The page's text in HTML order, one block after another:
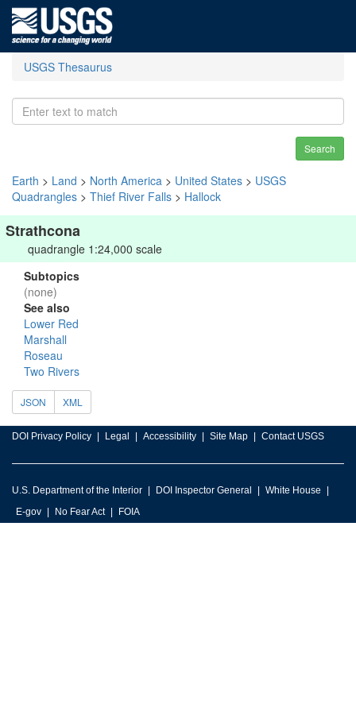
USGS Thesaurus
Search
Earth > Land > North America > United States > USGS
Quadrangles > Thief River Falls > Hallock
Strathcona
quadrangle 1:24,000 scale
Subtopics
(none)
See also
Lower Red
Marshall
Roseau
Two Rivers
JSON XML
DOI Privacy Policy Legal Accessibility Site Map Contact USGS
U.S. Department of the Interior DOI Inspector General
White House
E-gov
No Fear Act FOIA